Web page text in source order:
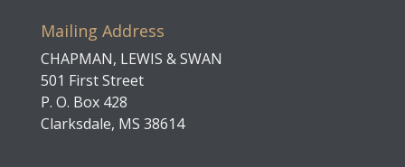
Mailing Address
CHAPMAN, LEWIS & SWAN
501 First Street
P. O. Box 428
Clarksdale, MS 38614